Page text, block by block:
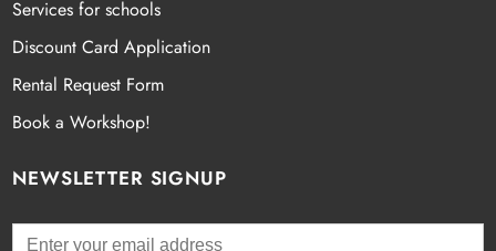
Services for schools
Discount Card Application
Rental Request Form
Book a Workshop!
NEWSLETTER SIGNUP